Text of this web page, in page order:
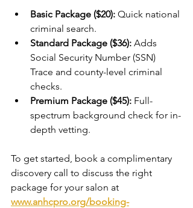
Basic Package ($20): Quick national
criminal search.
Standard Package ($36): Adds
Social Security Number (SSN)
Trace and county-level criminal
checks.
Premium Package ($45): Full-
spectrum background check for in-
depth vetting.
To get started, book a complimentary
discovery call to discuss the right
package for your salon at
www.anhcpro.org/booking-